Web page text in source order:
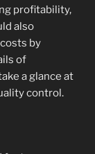
profitability,
also
by
of
a glance at
control.